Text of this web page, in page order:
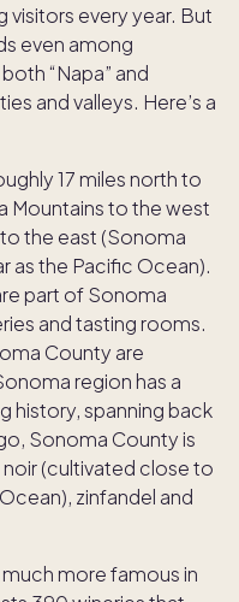
every year. But
even among
“Napa” and
and valleys. Here’s a
17 miles north to
Mountains to the west
the east (Sonoma
as the Pacific Ocean).
part of Sonoma
and tasting rooms.
County are
region has a
history, spanning back
Sonoma County is
(cultivated close to
zinfandel and
more famous in